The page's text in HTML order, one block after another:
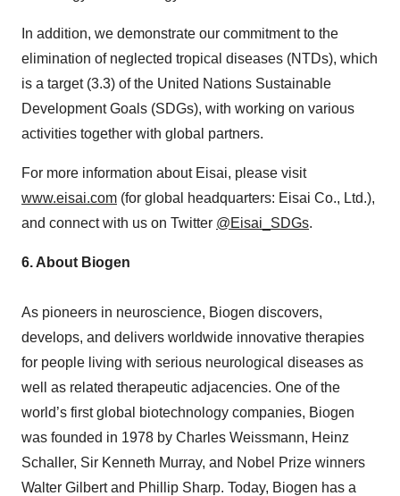
In addition, we demonstrate our commitment to the
elimination of neglected tropical diseases (NTDs), which
is a target (3.3) of the United Nations Sustainable
Development Goals (SDGs), with working on various
activities together with global partners.
For more information about Eisai, please visit
www.eisai.com (for global headquarters: Eisai Co., Ltd.),
and connect with us on Twitter @Eisai_SDGs.
6. About Biogen
As pioneers in neuroscience, Biogen discovers,
develops, and delivers worldwide innovative therapies
for people living with serious neurological diseases as
well as related therapeutic adjacencies. One of the
world’s first global biotechnology companies, Biogen
was founded in 1978 by Charles Weissmann, Heinz
Schaller, Sir Kenneth Murray, and Nobel Prize winners
Walter Gilbert and Phillip Sharp. Today, Biogen has a